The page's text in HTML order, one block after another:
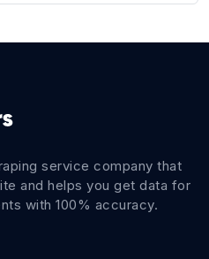
service company that
and helps you get data for
with 100% accuracy.